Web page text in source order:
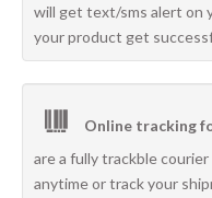
will get text/sms alert on
your product get
Online tracking
are a fully trackble
anytime or track your